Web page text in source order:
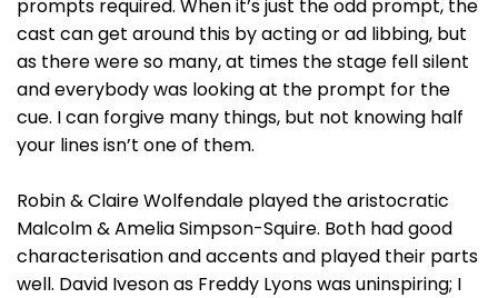
prompts required. When it’s just the odd prompt, the
cast can get around this by acting or ad libbing, but
as there were so many, at times the stage fell silent
and everybody was looking at the prompt for the
cue. I can forgive many things, but not knowing half
your lines isn’t one of them.
Robin & Claire Wolfendale played the aristocratic
Malcolm & Amelia Simpson-Squire. Both had good
characterisation and accents and played their parts
well. David Iveson as Freddy Lyons was uninspiring; I